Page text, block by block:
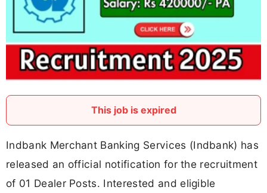
This job is expired
Indbank Merchant Banking Services (Indbank) has
released an official notification for the recruitment
of 01 Dealer Posts. Interested and eligible